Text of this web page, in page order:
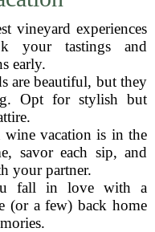
vineyard experiences
your tastings and
early.
are beautiful, but they
Opt for stylish but
vacation is in the
savor each sip, and
your partner.
fall in love with a
(or a few) back home